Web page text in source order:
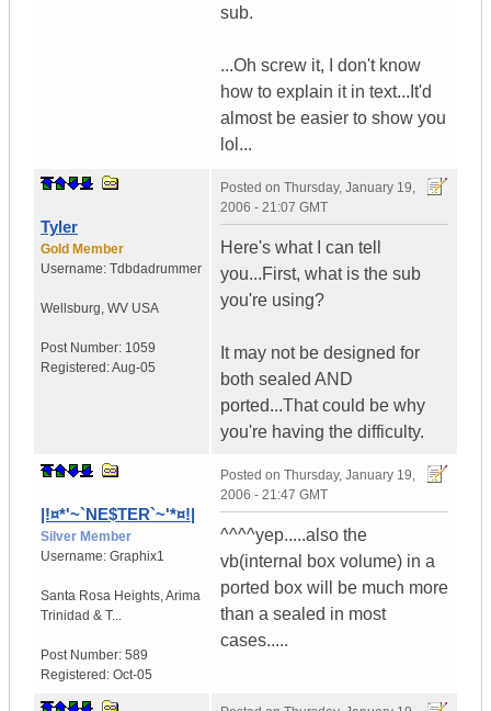
sub.
...Oh screw it, I don't know
how to explain it in text...It'd
almost be easier to show you
lol...
Tyler
Gold Member
Username: Tdbdadrummer
Wellsburg, WV USA
Post Number: 1059
Registered:Aug-05
Posted on Thursday, January 19,
2006 - 21:07 GMT
Here's what I can tell
you...First, what is the sub
you're using?
It may not be designed for
both sealed AND
ported...That could be why
you're having the difficulty.
|!¤*'~`NE$TER`~'*¤!|
Silver Member
Username: Graphix1
Santa Rosa Heights,Arima
Trinidad & T...
Post Number: 589
Registered: Oct-05
Posted on Thursday, January 19,
2006 - 21:47 GMT
^^^^yep.....also the
vb(internal box volume) in a
ported box will be much more
than a sealed in most
cases.....